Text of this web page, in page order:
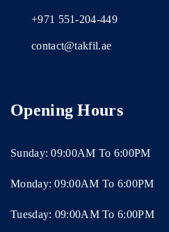
+971 551-204-449
contact@takfil.ae
Opening Hours
Sunday: 09:00AM To 6:00PM
Monday: 09:00AM To 6:00PM
Tuesday: 09:00AM To 6:00PM